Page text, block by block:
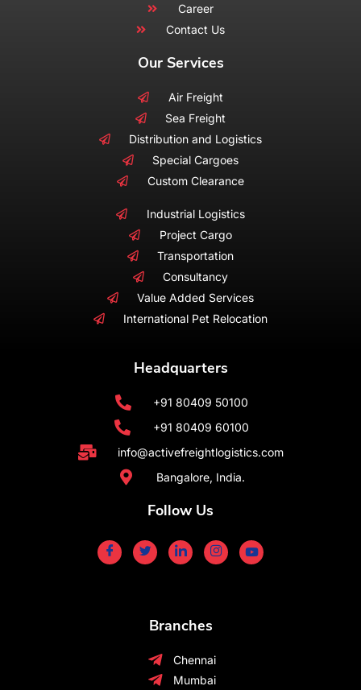
Career
Contact Us
Our Services
Air Freight
Sea Freight
Distribution and Logistics
Special Cargoes
Custom Clearance
Industrial Logistics
Project Cargo
Transportation
Consultancy
Value Added Services
International Pet Relocation
Headquarters
+91 80409 50100
+91 80409 60100
info@activefreightlogistics.com
Bangalore, India.
Follow Us
Branches
Chennai
Mumbai